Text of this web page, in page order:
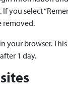
you select
removed.
browser.
1 day.